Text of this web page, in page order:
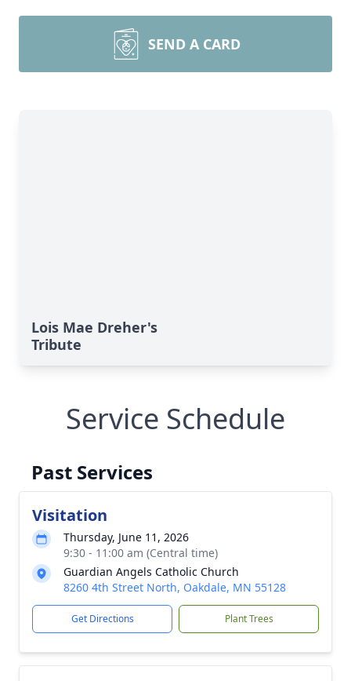
SEND A CARD
Lois Mae Dreher's
Tribute
Service Schedule
Past Services
Visitation
Thursday, June 11, 2026
9:30 - 11:00 am (Central time)
Guardian Angels Catholic Church
8260 4th Street North, Oakdale, MN 55128
Get Directions Plant Trees